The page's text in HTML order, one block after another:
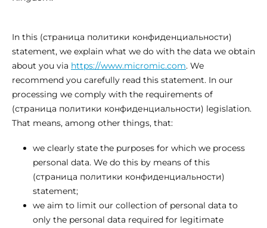
In this (страница политики конфиденциальности)
statement, we explain what we do with the data we obtain
about you via https://www.micromic.com. We
recommend you carefully read this statement. In our
processing we comply with the requirements of
(страница политики конфиденциальности) legislation.
That means, among other things, that:
we clearly state the purposes for which we process
personal data. We do this by means of this
(страница политики конфиденциальности)
statement;
we aim to limit our collection of personal data to
only the personal data required for legitimate